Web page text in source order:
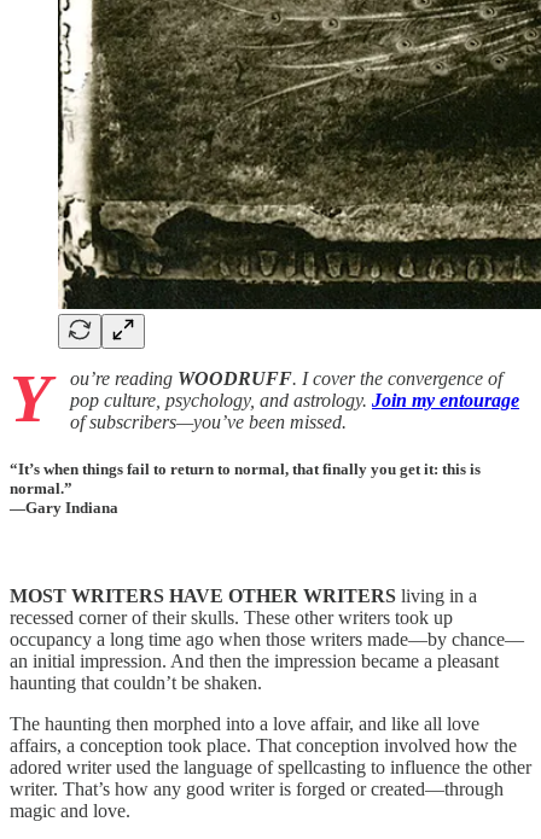
Y ou’re reading WOODRUFF. I cover the convergence of
pop culture, psychology, and astrology. Join my entourage
of subscribers—you’ve been missed.
“It’s when things fail to return to normal, that finally you get it: this is
normal.”
—Gary Indiana
MOST WRITERS HAVE OTHER WRITERS living in a
recessed corner of their skulls. These other writers took up
occupancy a long time ago when those writers made—by chance—
an initial impression. And then the impression became a pleasant
haunting that couldn’t be shaken.
The haunting then morphed into a love affair, and like all love
affairs, a conception took place. That conception involved how the
adored writer used the language of spellcasting to influence the other
writer. That’s how any good writer is forged or created—through
magic and love.